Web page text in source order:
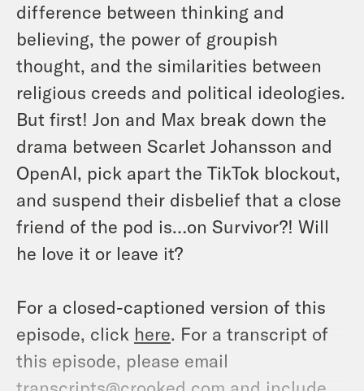
difference between thinking and
believing, the power of groupish
thought, and the similarities between
religious creeds and political ideologies.
But first! Jon and Max break down the
drama between Scarlet Johansson and
OpenAI, pick apart the TikTok blockout,
and suspend their disbelief that a close
friend of the pod is…on Survivor?! Will
he love it or leave it?
For a closed-captioned version of this
episode, click here. For a transcript of
this episode, please email